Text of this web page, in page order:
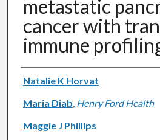
metastatic
cancer with
immune
Authors
Natalie K Horvat
Maria Diab, Henry Ford Health
Maggie J Phillips